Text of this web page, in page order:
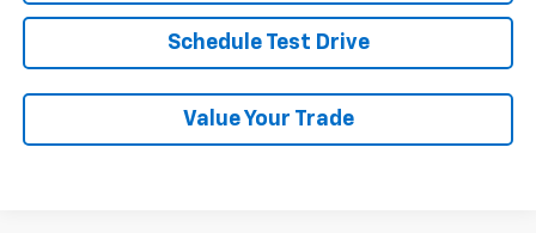
Schedule Test Drive
Value Your Trade